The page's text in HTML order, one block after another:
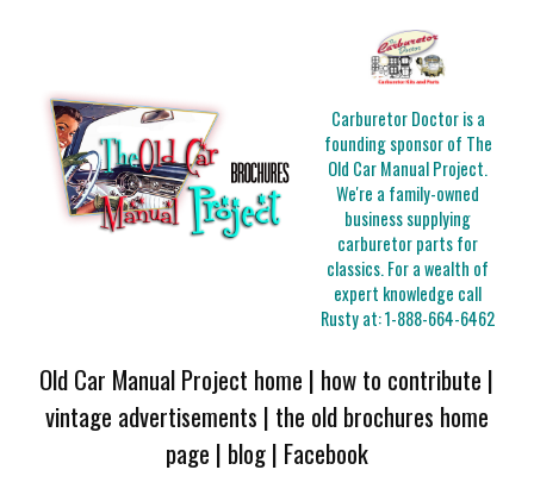
Carburetor Doctor is a
founding sponsor of The
Old Car Manual Project.
We're a family-owned
business supplying
carburetor parts for
classics. For a wealth of
expert knowledge call
Rusty at:1-888-664-6462
Old Car Manual Project home | how to contribute |
vintage advertisements | the old brochures home
page | blog| Facebook